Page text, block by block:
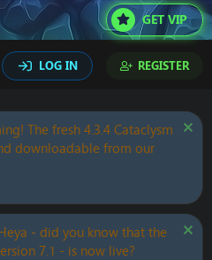
GET VIP
LOG IN REGISTER
The fresh 4.3.4 Cataclysm
downloadable from our
- did you know that the
7.1 - is now live?